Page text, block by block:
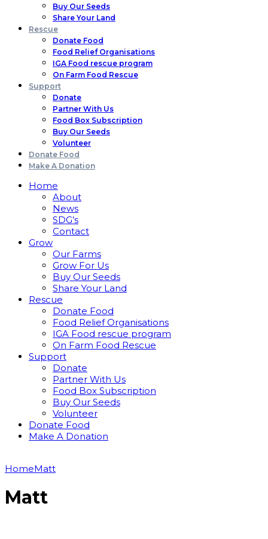
Buy Our Seeds
Share Your Land
Rescue
Donate Food
Food Relief Organisations
IGA Food rescue program
On Farm Food Rescue
Support
Donate
Partner With Us
Food Box Subscription
Buy Our Seeds
Volunteer
Donate Food
Make A Donation
Home
About
News
SDG’s
Contact
Grow
Our Farms
Grow For Us
Buy Our Seeds
Share Your Land
Rescue
Donate Food
Food Relief Organisations
IGA Food rescue program
On Farm Food Rescue
Support
Donate
Partner With Us
Food Box Subscription
Buy Our Seeds
Volunteer
Donate Food
Make A Donation
HomeMatt
Matt